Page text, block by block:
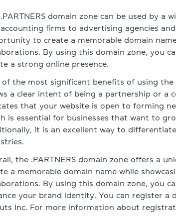
domain zone can be used by a
firms to advertising agencies
to create a memorable domain
By using this domain zone, you
a strong online presence.
of the most significant benefits of using the
a clear intent of being a partnership or a
that your website is open to forming
is essential for businesses that want to
it is an excellent way to
the .PARTNERS domain zone offers a
a memorable domain name while
By using this domain zone, you
your brand identity. You can register a
Inc. For more information about